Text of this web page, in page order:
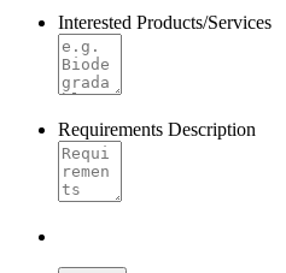
Interested Products/Services
Requirements Description